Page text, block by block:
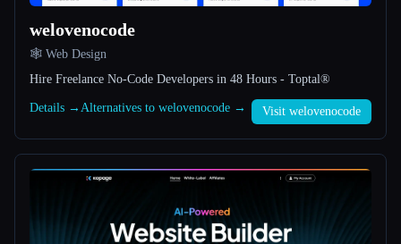
Esc
welovenocode
🕸 Web Design
Hire Freelance No-Code Developers in 48 Hours - Toptal®
Details → Alternatives to welovenocode → Visit welovenocode